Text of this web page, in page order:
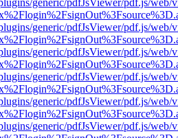
generic/pdfJsViewer/pdf.js/web/
generic/pdfJsViewer/pdf.js/web/
generic/pdfJsViewer/pdf.js/web/
generic/pdfJsViewer/pdf.js/web/
generic/pdfJsViewer/pdf.js/web/
generic/pdfJsViewer/pdf.js/web/